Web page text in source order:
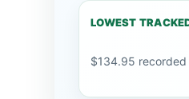
LOWEST
$134.95